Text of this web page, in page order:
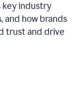
key industry
and how brands
trust and drive